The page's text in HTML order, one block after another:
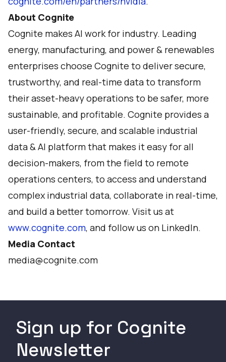
About Cognite
Cognite makes AI work for industry. Leading
energy, manufacturing, and power & renewables
enterprises choose Cognite to deliver secure,
trustworthy, and real-time data to transform
their asset-heavy operations to be safer, more
sustainable, and profitable. Cognite provides a
user-friendly, secure, and scalable industrial
data & AI platform that makes it easy for all
decision-makers, from the field to remote
operations centers, to access and understand
complex industrial data, collaborate in real-time,
and build a better tomorrow. Visit us at
www.cognite.com, and follow us on LinkedIn.
Media Contact
media@cognite.com
Sign up for Cognite
Newsletter